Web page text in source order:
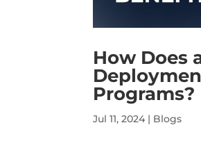
How Does
Programs?
Jul 11, 2024 | Blogs